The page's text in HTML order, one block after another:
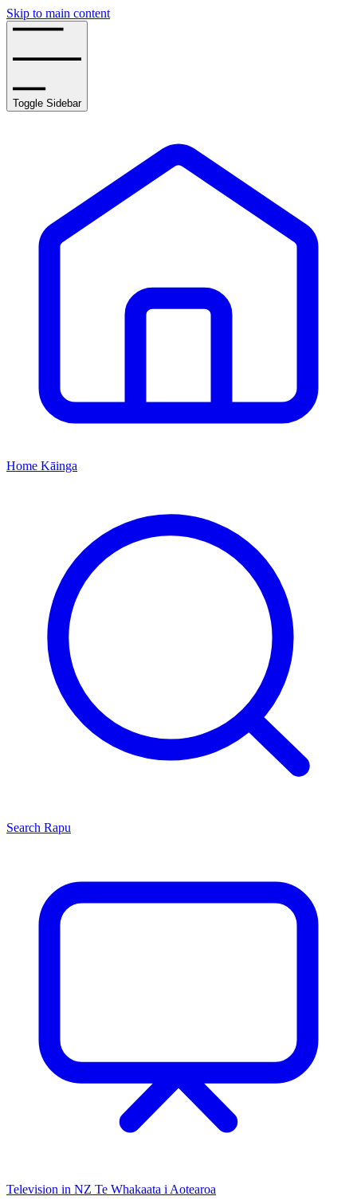
Skip to main content
Toggle Sidebar
Home Kāinga
Search Rapu
Television in NZ Te Whakaata i Aotearoa